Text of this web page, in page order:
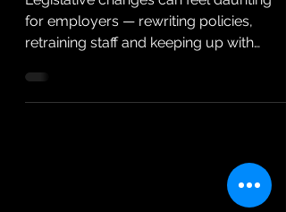
Legislative changes can feel daunting
for employers — rewriting policies,
compliance deadlines. But...